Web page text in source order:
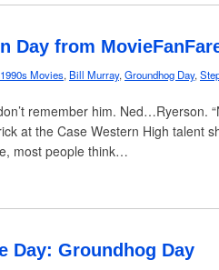
Day from
1990s Movies, Bill Murray, Groundhog Day,
remember him. Ned…Ryerson.
at the Case Western High talent
most people think…
Day: Groundhog Day